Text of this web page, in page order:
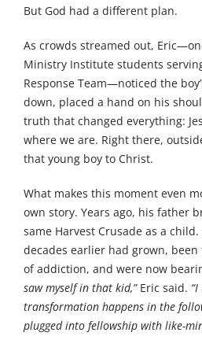
But God had a different plan.
As crowds streamed out,
Ministry Institute students
Response Team—noticed the
down, placed a hand on his
truth that changed everything:
where we are. Right there,
that young boy to Christ.
What makes this moment even
own story. Years ago, his father
same Harvest Crusade as a
decades earlier had grown,
of addiction, and were now
saw myself in that kid,”Eric said.
transformation happens in the
plugged into fellowship with like-